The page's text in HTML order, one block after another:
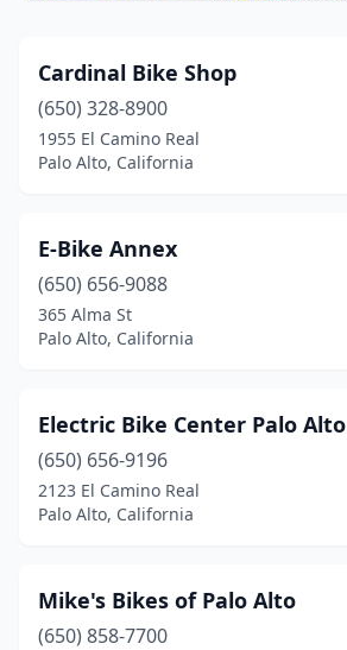
Cardinal Bike Shop
(650) 328-8900
1955 El Camino Real
Palo Alto, California
E-Bike Annex
(650) 656-9088
365 Alma St
Palo Alto, California
Electric Bike Center Palo Alto
(650) 656-9196
2123 El Camino Real
Palo Alto, California
Mike's Bikes of Palo Alto
(650) 858-7700